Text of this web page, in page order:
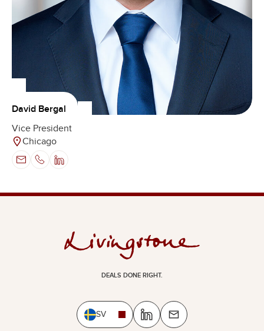
David Bergal
Vice President
Chicago
DEALS DONE RIGHT.
SV